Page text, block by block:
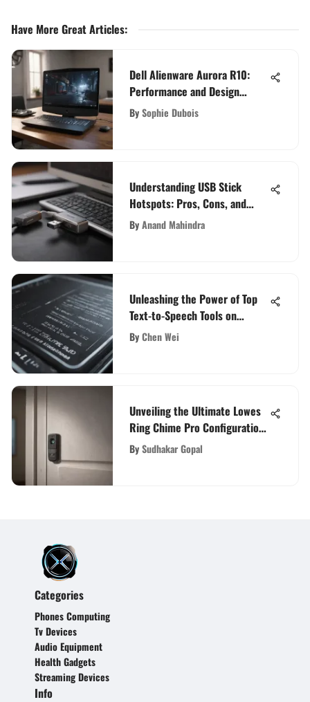
Have More Great Articles:
Dell Alienware Aurora R10:
Performance and Design
Review
BySophie Dubois
Understanding USB Stick
Hotspots: Pros, Cons, and
Uses
ByAnand Mahindra
Unleashing the Power of Top
Text-to-Speech Tools on
Reddit
ByChen Wei
Unveiling the Ultimate Lowes
Ring Chime Pro Configuration
Guide for Enhanced Home
Security
BySudhakar Gopal
Categories
Phones Computing
Tv Devices
Audio Equipment
Health Gadgets
Streaming Devices
Info